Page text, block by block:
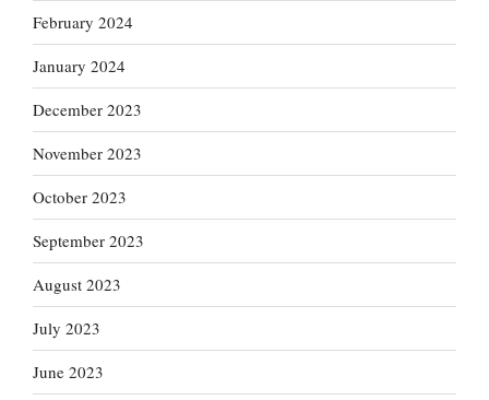
February 2024
January 2024
December 2023
November 2023
October 2023
September 2023
August 2023
July 2023
June 2023